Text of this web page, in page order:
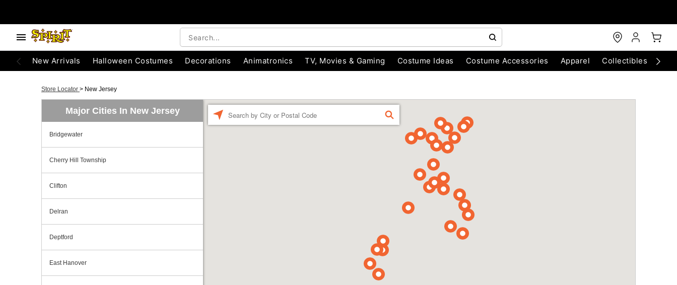
New Arrivals Halloween Costumes Decorations Animatronics TV, Movies & Gaming Costume Ideas Costume Accessories Apparel Collectibles
Store Locator > New Jersey
Major Cities In New Jersey
Bridgewater
Cherry Hill Township
Clifton
Delran
Deptford
East Hanover
FIND